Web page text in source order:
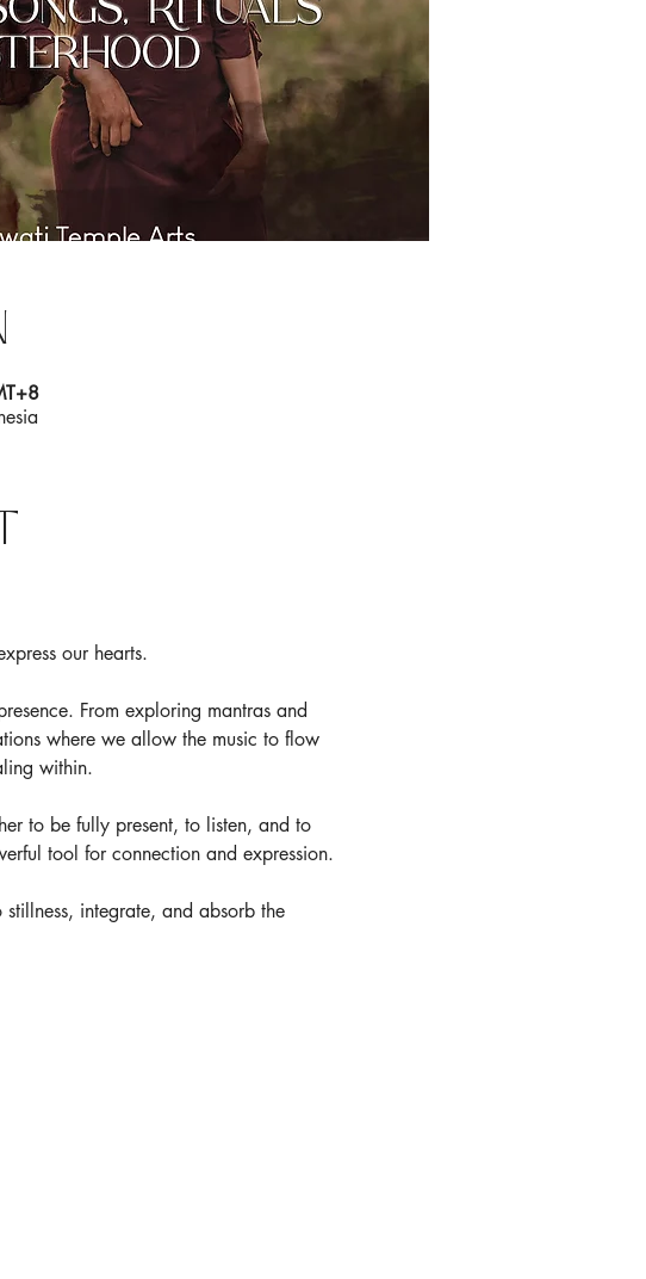
our hearts.
From exploring mantras and
where we allow the music to flow
within.
to be fully present, to listen, and to
tool for connection and expression.
integrate, and absorb the